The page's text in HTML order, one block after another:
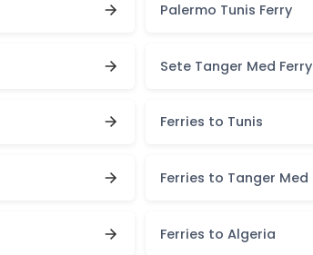
Palermo Tunis Ferry
Sete Tanger Med Ferry
Ferries to Tunis
Ferries to Tanger Med
Ferries to Algeria